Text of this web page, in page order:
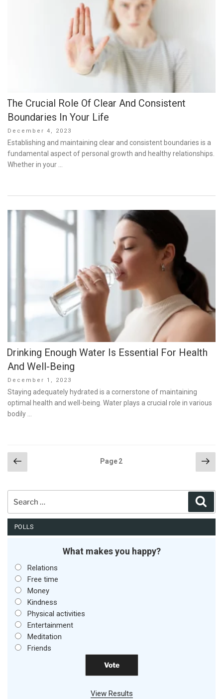
The Crucial Role Of Clear And Consistent
Boundaries In Your Life
Posted
on
December 4, 2023
Establishing and maintaining clear and consistent boundaries is a
fundamental aspect of personal growth and healthy relationships.
Whether in your …
Drinking Enough Water Is Essential For Health
And Well-Being
Posted
on
December 1, 2023
Staying adequately hydrated is a cornerstone of maintaining
optimal health and well-being. Water plays a crucial role in various
bodily …
Posts
pagination
Previous
page
Page2
for:
POLLS
What makes you happy?
Relations
Free time
Money
Kindness
Physical activities
Entertainment
Meditation
Friends
View Results